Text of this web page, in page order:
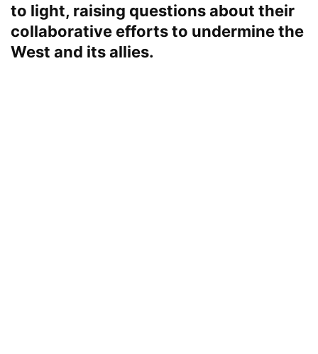
to light, raising questions about their
collaborative efforts to undermine the
West and its allies.